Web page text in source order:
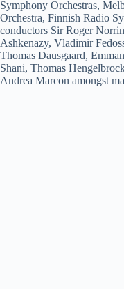
Symphony Orchestras,
Orchestra, Finnish Radio
conductors Sir Roger
Ashkenazy, Vladimir
Thomas Dausgaard,
Shani, Thomas
Andrea Marcon amongst